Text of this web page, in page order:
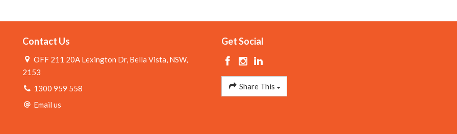
Contact Us
OFF 211 20A Lexington Dr, Bella Vista, NSW,
2153
1300 959 558
Email us
Get Social
Share This